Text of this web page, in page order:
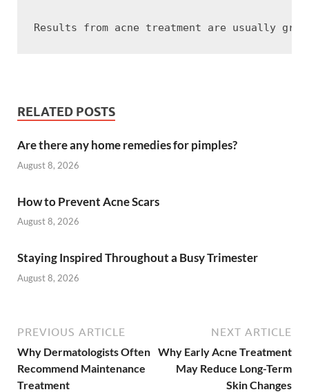
RELATED POSTS
Are there any home remedies for pimples?
August 8, 2026
How to Prevent Acne Scars
August 8, 2026
Staying Inspired Throughout a Busy Trimester
August 8, 2026
PREVIOUS ARTICLE
Why Dermatologists Often
Recommend Maintenance
Treatment
NEXT ARTICLE
Why Early Acne Treatment
May Reduce Long-Term
Skin Changes